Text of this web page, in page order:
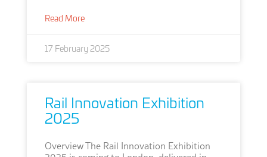
Read More
17 February 2025
Rail Innovation Exhibition
2025
Overview The Rail Innovation Exhibition